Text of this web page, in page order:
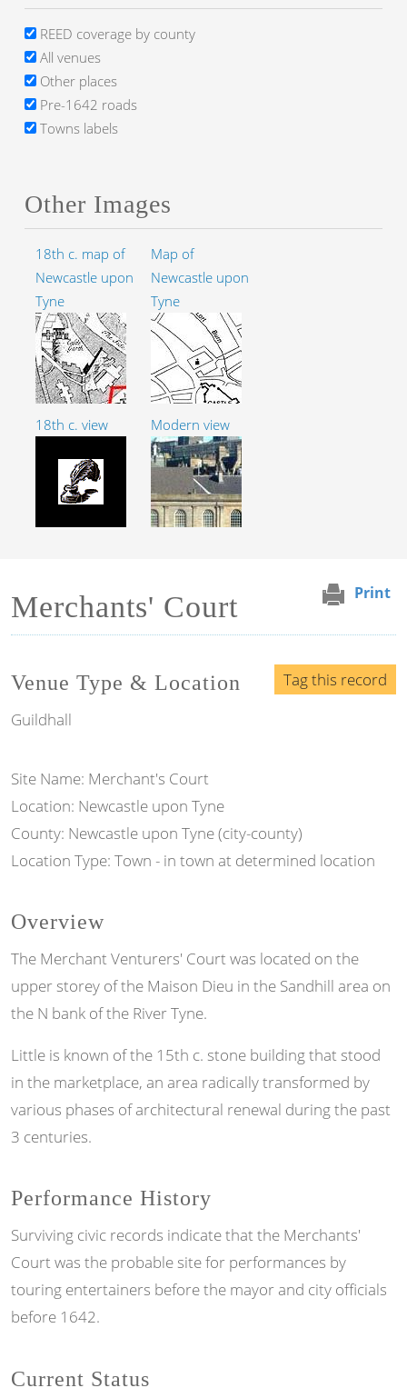
Print
Merchants' Court
Tag this record
Venue Type & Location
Guildhall
Site Name: Merchant's Court
Location: Newcastle upon Tyne
County: Newcastle upon Tyne (city-county)
Location Type: Town - in town at determined location
Overview
The Merchant Venturers' Court was located on the
upper storey of the Maison Dieu in the Sandhill area on
the N bank of the River Tyne.
Little is known of the 15th c. stone building that stood
in the marketplace, an area radically transformed by
various phases of architectural renewal during the past
3 centuries.
Performance History
Surviving civic records indicate that the Merchants'
Court was the probable site for performances by
touring entertainers before the mayor and city officials
before 1642.
Current Status
REED coverage by county
All venues
Other places
Pre-1642 roads
Towns labels
Other Images
18th c. map of
Newcastle upon
Tyne
18th c. view
Map of
Newcastle upon
Tyne
Modern view